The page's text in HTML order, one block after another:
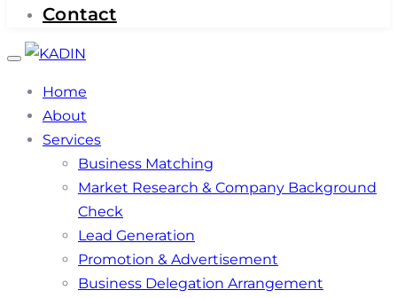
Contact
Toggle
Home
About
Services
Business Matching
Market Research & Company Background
Check
Lead Generation
Promotion & Advertisement
Business Delegation Arrangement